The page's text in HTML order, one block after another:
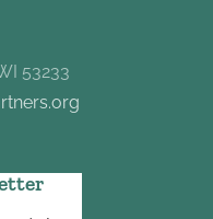
53233